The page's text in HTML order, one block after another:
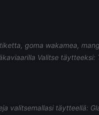
goma wakamea,
Valitse täytteeksi:
valitsemallasi täytteellä: